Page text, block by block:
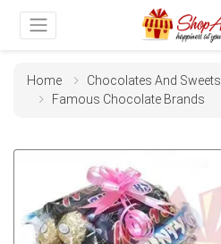
Home
Chocolates And Sweets
Famous Chocolate Brands